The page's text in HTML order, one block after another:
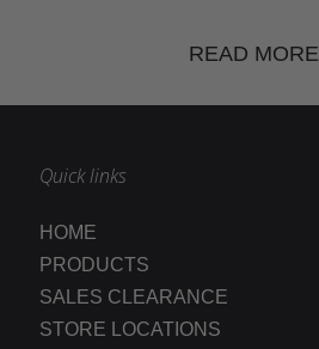
READ MORE
Quick links
HOME
PRODUCTS
SALES CLEARANCE
STORE LOCATIONS